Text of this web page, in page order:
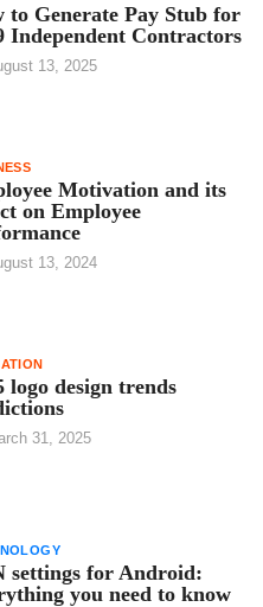
to Generate Pay Stub for
Independent Contractors
13, 2025
Motivation and its
on Employee
13, 2024
logo design trends
31, 2025
settings for Android:
you need to know